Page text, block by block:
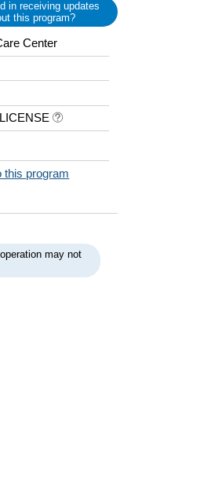
in receiving updates
this program?
Center
this program
may not